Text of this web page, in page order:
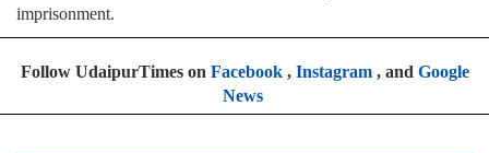
imprisonment.
Follow UdaipurTimes on Facebook, Instagram, and Google
News